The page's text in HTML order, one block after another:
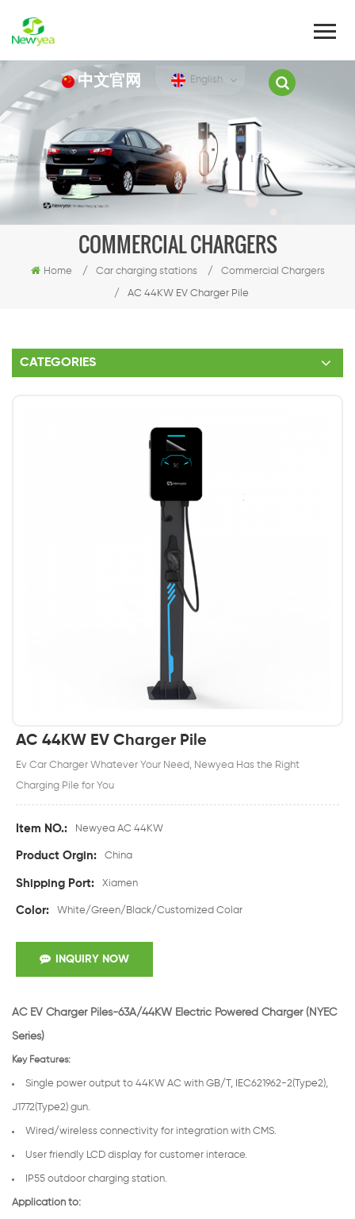
中文官网 English
COMMERCIAL CHARGERS
Home / Car charging stations / Commercial Chargers
/ AC 44KW EV Charger Pile
CATEGORIES
AC 44KW EV Charger Pile
Ev Car Charger Whatever Your Need, Newyea Has the Right
Charging Pile for You
Item NO.: Newyea AC 44KW
Product Orgin: China
Shipping Port: Xiamen
Color: White/Green/Black/Customized Colar
INQUIRY NOW
AC EV Charger Piles-63A/44KW Electric Powered Charger(NYEC
Series)
Key Features:
Single power output to 44KW AC with GB/T, IEC621962-2(Type2),
J1772(Type2) gun.
Wired/wireless connectivity for integration with CMS.
User friendly LCD display for customer interace.
IP55 outdoor charging station.
Application to: